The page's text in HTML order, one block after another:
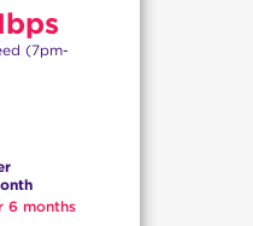
(7pm-
6 months